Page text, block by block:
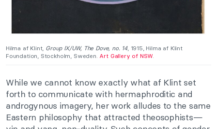
Hilma af Klint, Group IX/UW, The Dove, no. 14, 1915, Hilma af Klint
Foundation, Stockholm, Sweden. Art Gallery of NSW.
While we cannot know exactly what af Klint set
forth to communicate with hermaphroditic and
androgynous imagery, her work alludes to the same
Eastern philosophy that attracted theosophists—